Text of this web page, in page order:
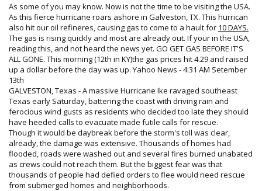
As some of you may know. Now is not the time to be visiting the USA.
As this fierce hurricane roars ashore in Galveston, TX. This hurrican
also hit our oil refineres, causing gas to come to a hault for 10 DAYS.
The gas is rising quickly and most are already out. If your in the USA,
reading this, and not heard the news yet. GO GET GAS BEFORE IT'S
ALL GONE. This morning (12th in KY)the gas prices hit 4.29 and raised
up a dollar before the day was up. Yahoo News - 4:31 AM Setember
13th​
GALVESTON, Texas - A massive Hurricane Ike ravaged southeast
Texas early Saturday, battering the coast with driving rain and
ferocious wind gusts as residents who decided too late they should
have heeded calls to evacuate made futile calls for rescue.
Though it would be daybreak before the storm's toll was clear,
already, the damage was extensive. Thousands of homes had
flooded, roads were washed out and several fires burned unabated
as crews could not reach them. But the biggest fear was that
thousands of people had defied orders to flee would need rescue
from submerged homes and neighborhoods.